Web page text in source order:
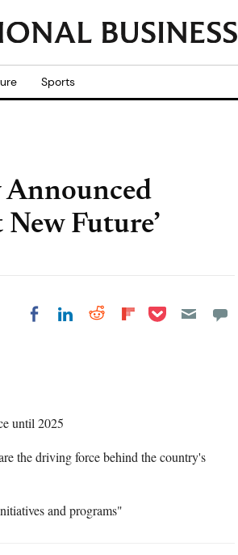
Sports
Future’
Share on Facebook
Share on LinkedIn
Share on Reddit
Share on
Share on Pocket
until 2025
the driving force behind the country's
and programs"